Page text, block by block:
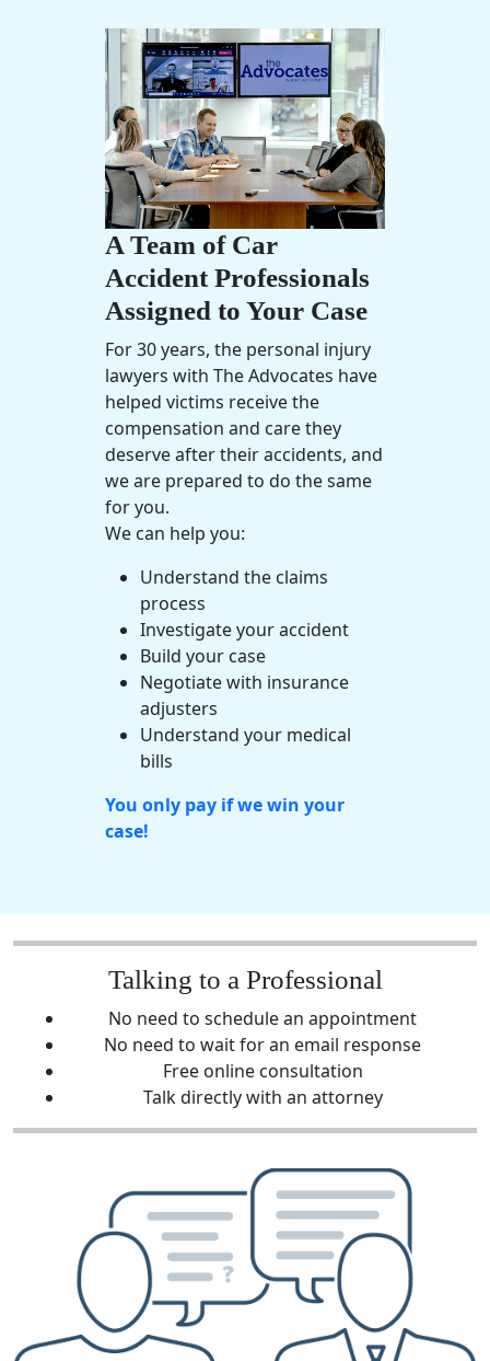
A Team of Car
Accident Professionals
Assigned to Your Case
For 30 years, the personal injury
lawyers with The Advocates have
helped victims receive the
compensation and care they
deserve after their accidents, and
we are prepared to do the same
for you.
We can help you:
Understand the claims
process
Investigate your accident
Build your case
Negotiate with insurance
adjusters
Understand your medical
bills
You only pay if we win your
case!
Talking to a Professional
No need to schedule an appointment
No need to wait for an email response
Free online consultation
Talk directly with an attorney